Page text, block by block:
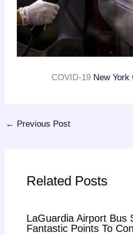
COVID-19 New York
← Previous Post
Related Posts
LaGuardia Airport Bus
Fantastic Points To